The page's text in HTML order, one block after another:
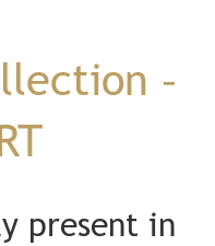
–
present in